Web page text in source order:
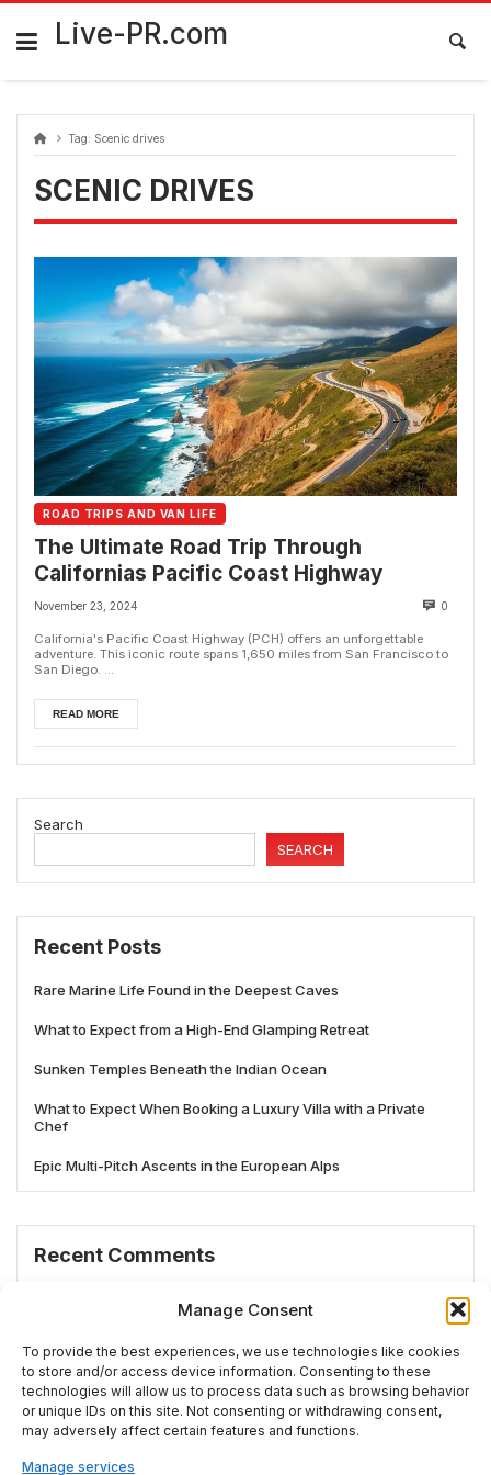
Manage Consent
To provide the best experiences, we use technologies like cookies
to store and/or access device information. Consenting to these
technologies will allow us to process data such as browsing behavior
or unique IDs on this site. Not consenting or withdrawing consent,
may adversely affect certain features and functions.
Manage services
FarmaciaRomania.com
Skip
content
Live-PR.com
Tag: Scenic drives
SCENIC DRIVES
ROAD TRIPS AND VAN LIFE
The Ultimate Road Trip Through
Californias Pacific Coast Highway
November 23, 2024 0
California's Pacific Coast Highway (PCH) offers an unforgettable
adventure. This iconic route spans 1,650 miles from San Francisco to
San Diego. ...
READ MORE
Search
SEARCH
Recent Posts
Rare Marine Life Found in the Deepest Caves
What to Expect from a High-End Glamping Retreat
Sunken Temples Beneath the Indian Ocean
What to Expect When Booking a Luxury Villa with a Private
Chef
Epic Multi-Pitch Ascents in the European Alps
Recent Comments
# TRENDING